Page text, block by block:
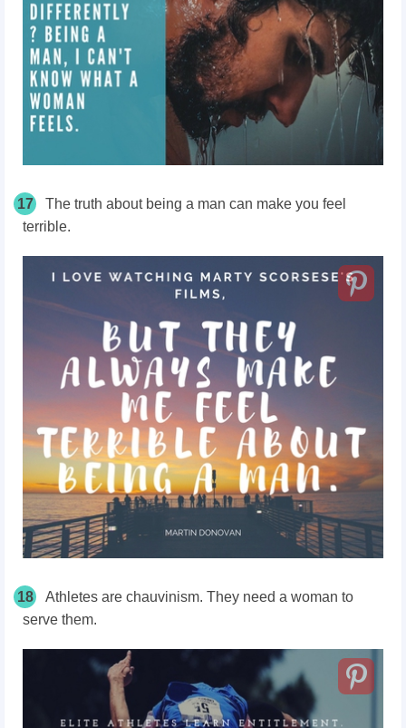
17
The truth about being a man can make you feel
terrible.
18
Athletes are chauvinism. They need a woman to
serve them.